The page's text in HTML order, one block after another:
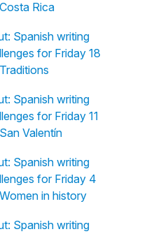
Rica
Spanish writing
for Friday 18
Spanish writing
for Friday 11
Valentín
Spanish writing
for Friday 4
in history
Spanish writing